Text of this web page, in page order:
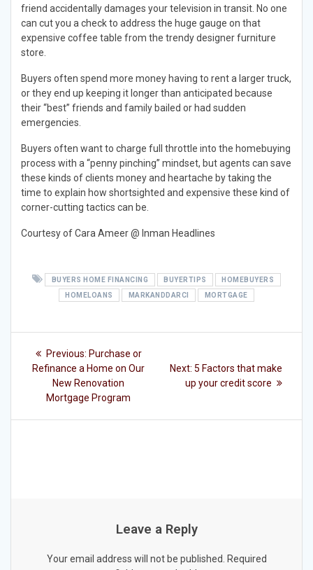
friend accidentally damages your television in transit. No one
can cut you a check to address the huge gauge on that
expensive coffee table from the trendy designer furniture
store.
Buyers often spend more money having to rent a larger truck,
or they end up keeping it longer than anticipated because
their “best” friends and family bailed or had sudden
emergencies.
Buyers often want to charge full throttle into the homebuying
process with a “penny pinching” mindset, but agents can save
these kinds of clients money and heartache by taking the
time to explain how shortsighted and expensive these kind of
corner-cutting tactics can be.
Courtesy of Cara Ameer @ Inman Headlines
BUYERS HOME FINANCING BUYERTIPS
HOMEBUYERS
HOMELOANS
MARKANDDARCI MORTGAGE
Post
navigation
Previous: Previous
post:
Purchase or
Refinance a Home on Our
New Renovation
Mortgage Program
Next: Next
post:
5 Factors that make
up your credit score
Leave a Reply
Your email address will not be published.
Required